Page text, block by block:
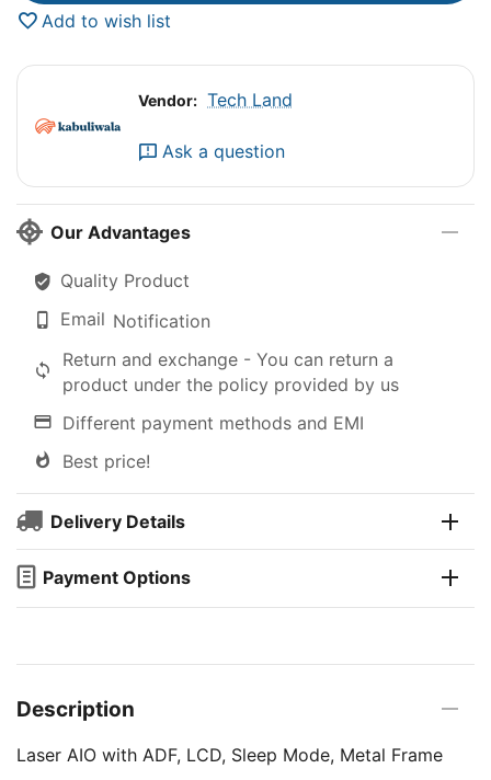
Add to wish list
Vendor: Tech Land
Ask a question
Our Advantages
Quality Product
Email Notification
Return and exchange - You can return a
product under the policy provided by us
Different payment methods and EMI
Best price!
Delivery Details
Payment Options
Description
Laser AIO with ADF, LCD, Sleep Mode, Metal Frame